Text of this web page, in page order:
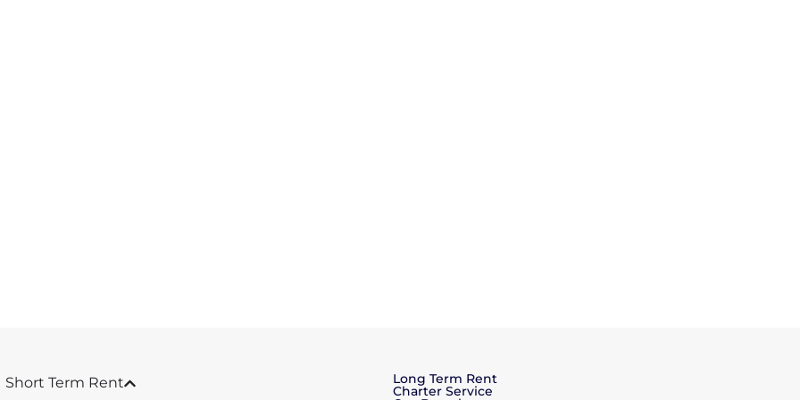
Short Term Rent Long Term Rent
Charter Service